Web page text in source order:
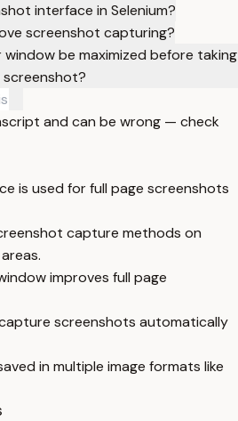
interface in Selenium?
screenshot capturing?
be maximized before taking
screenshot?
and can be wrong — check
is used for full page screenshots
capture methods on
improves full page
screenshots automatically
in multiple image formats like